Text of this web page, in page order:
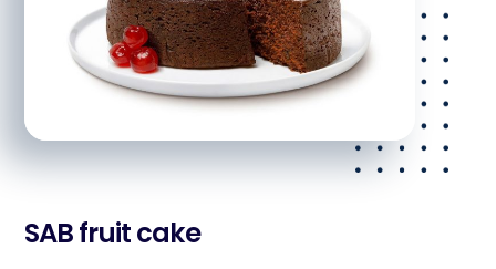
SAB fruit cake